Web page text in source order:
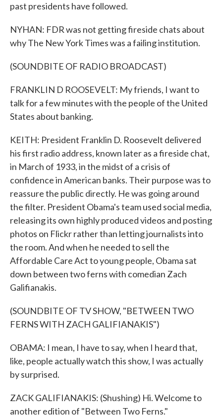
past presidents have followed.
NYHAN: FDR was not getting fireside chats about
why The New York Times was a failing institution.
(SOUNDBITE OF RADIO BROADCAST)
FRANKLIN D ROOSEVELT: My friends, I want to
talk for a few minutes with the people of the United
States about banking.
KEITH: President Franklin D. Roosevelt delivered
his first radio address, known later as a fireside chat,
in March of 1933, in the midst of a crisis of
confidence in American banks. Their purpose was to
reassure the public directly. He was going around
the filter. President Obama's team used social media,
releasing its own highly produced videos and posting
photos on Flickr rather than letting journalists into
the room. And when he needed to sell the
Affordable Care Act to young people, Obama sat
down between two ferns with comedian Zach
Galifianakis.
(SOUNDBITE OF TV SHOW, "BETWEEN TWO
FERNS WITH ZACH GALIFIANAKIS")
OBAMA: I mean, I have to say, when I heard that,
like, people actually watch this show, I was actually
by surprised.
ZACK GALIFIANAKIS: (Shushing) Hi. Welcome to
another edition of "Between Two Ferns."